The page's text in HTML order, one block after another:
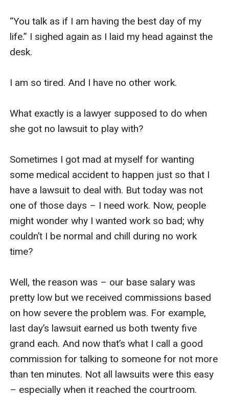
“You talk as if I am having the best day of my
life.” I sighed again as I laid my head against the
desk.
I am so tired. And I have no other work.
What exactly is a lawyer supposed to do when
she got no lawsuit to play with?
Sometimes I got mad at myself for wanting
some medical accident to happen just so that I
have a lawsuit to deal with. But today was not
one of those days – I need work. Now, people
might wonder why I wanted work so bad; why
couldn’t I be normal and chill during no work
time?
Well, the reason was – our base salary was
pretty low but we received commissions based
on how severe the problem was. For example,
last day’s lawsuit earned us both twenty five
grand each. And now that’s what I call a good
commission for talking to someone for not more
than ten minutes. Not all lawsuits were this easy
– especially when it reached the courtroom.